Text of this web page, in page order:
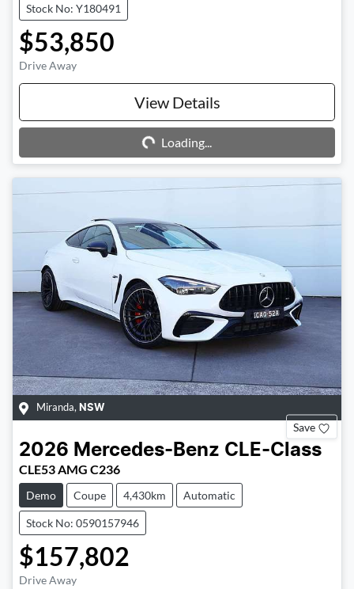
Stock No: Y180491
$53,850
Drive Away
View Details
Loading...Loading...
Miranda, NSW
Save
2026 Mercedes-Benz CLE-Class
CLE53 AMG C236
Demo Coupe 4,430km Automatic
Stock No: 0590157946
$157,802
Drive Away